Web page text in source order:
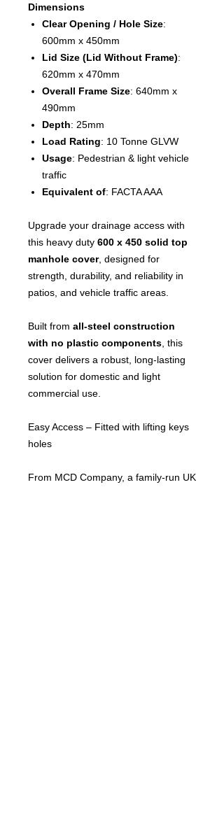
Dimensions
Clear Opening / Hole Size:
600mm x 450mm
Lid Size (Lid Without Frame):
620mm x 470mm
Overall Frame Size: 640mm x
490mm
Depth: 25mm
Load Rating: 10 Tonne GLVW
Usage: Pedestrian & light vehicle
traffic
Equivalent of: FACTA AAA
Upgrade your drainage access with
this heavy duty 600 x 450 solid top
manhole cover, designed for
strength, durability, and reliability in
patios, and vehicle traffic areas.
Built from all-steel construction
with no plastic components , this
cover delivers a robust, long-lasting
solution for domestic and light
commercial use.
Easy Access – Fitted with lifting keys
holes
From MCD Company, a family-run UK